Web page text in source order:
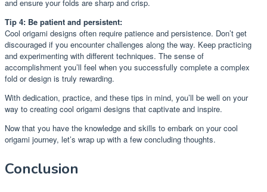
and ensure your folds are sharp and crisp.
Tip 4: Be patient and persistent:
Cool origami designs often require patience and persistence. Don’t get
discouraged if you encounter challenges along the way. Keep practicing
and experimenting with different techniques. The sense of
accomplishment you’ll feel when you successfully complete a complex
fold or design is truly rewarding.
With dedication, practice, and these tips in mind, you’ll be well on your
way to creating cool origami designs that captivate and inspire.
Now that you have the knowledge and skills to embark on your cool
origami journey, let’s wrap up with a few concluding thoughts.
Conclusion